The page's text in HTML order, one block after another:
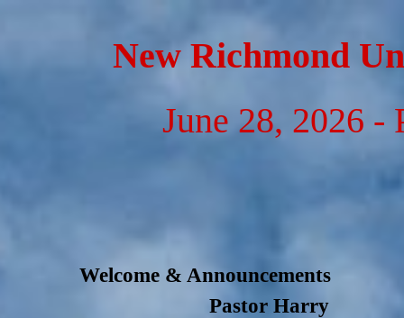
New Richmond
June 28, 2026 -
Welcome & Announcements
Pastor Harry